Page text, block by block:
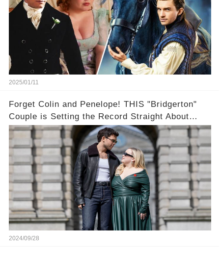
2025/01/11
Forget Colin and Penelope! THIS "Bridgerton"
Couple is Setting the Record Straight About
Their Off-Screen Romance
2024/09/28